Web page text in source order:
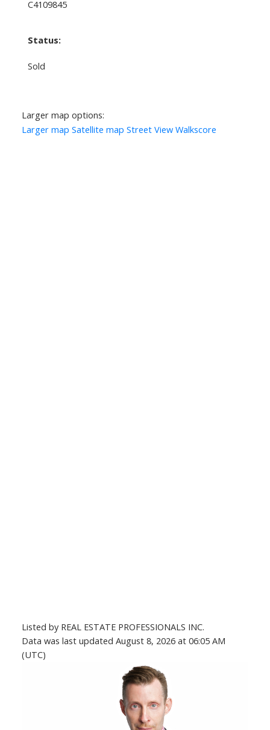
C4109845
Status:
Sold
Larger map options:
Larger map Satellite map Street View Walkscore
Listed by REAL ESTATE PROFESSIONALS INC.
Data was last updated August 8, 2026 at 06:05 AM
(UTC)